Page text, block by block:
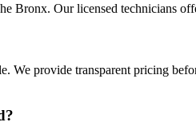
Our licensed technicians
We provide transparent pricing